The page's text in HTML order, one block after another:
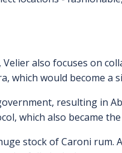
also focuses on
which would become
resulting in
which also became
stock of Caroni